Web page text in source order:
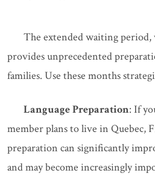
The extended waiting
provides unprecedented
families. Use these months
Language Preparation: If
member plans to live in Quebec,
preparation can significantly
and may become increasingly